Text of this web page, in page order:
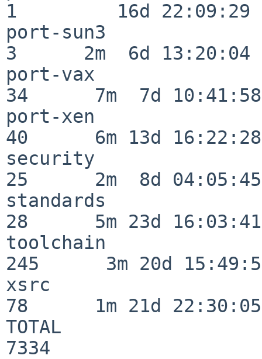
1         16d 22:09:29
port-sun3
3      2m  6d 13:20:04
port-vax
34      7m  7d 10:41:58
port-xen
40      6m 13d 16:22:28
security
25      2m  8d 04:05:45
standards
28      5m 23d 16:03:41
toolchain
245      3m 20d
xsrc
78      1m 21d 22:30:05
TOTAL
7334